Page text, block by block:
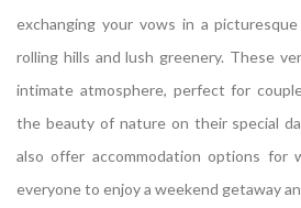
exchanging your vows in a
rolling hills and lush greenery. These
intimate atmosphere, perfect for
the beauty of nature on their special
also offer accommodation options for
everyone to enjoy a weekend getaway